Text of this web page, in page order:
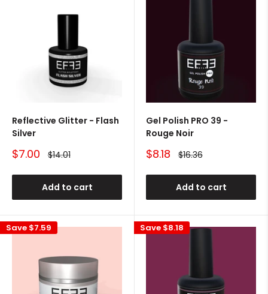
Reflective Glitter - Flash
Silver
Sale
$7.00 Regular
$14.01
Add to cart
Gel Polish PRO 39 -
Rouge Noir
Sale
$8.18 Regular
$16.36
Add to cart
Save $7.59 Save $8.18